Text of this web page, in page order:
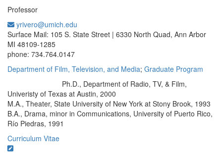
Professor
yrivero@umich.edu
Surface Mail: 105 S. State Street | 6330 North Quad, Ann Arbor
MI 48109-1285
phone: 734.764.0147
Department of Film, Television, and Media; Graduate Program
Ph.D., Department of Radio, TV, & Film,
Univeristy of Texas at Austin, 2000
M.A., Theater, State University of New York at Stony Brook, 1993
B.A., Drama, minor in Communications, University of Puerto Rico,
Río Piedras, 1991
Curriculum Vitae